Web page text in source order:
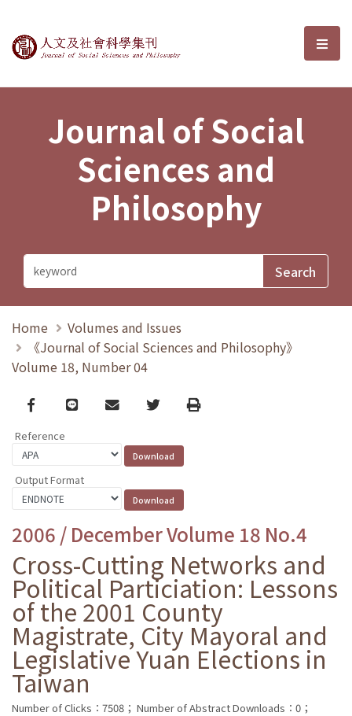
Journal of Social Sciences and選
Journal of Social
Sciences and
Philosophy
Home
Volumes and Issues
《Journal of Social Sciences and Philosophy》
Volume 18, Number 04
Facebook
line email TwitterPrint
Reference
Output Format
2006 / December Volume 18 No.4
Cross-Cutting Networks and
Political Particiation: Lessons
of the 2001 County
Magistrate, City Mayoral and
Legislative Yuan Elections in
Taiwan
Number of Clicks：7508； Number of Abstract Downloads：0；